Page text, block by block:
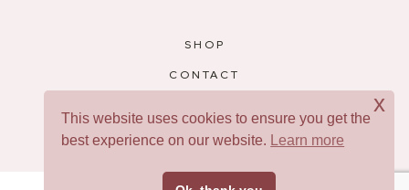
SHOP
CONTACT
This website uses cookies to ensure you get the
best experience on our website. Learn more
x